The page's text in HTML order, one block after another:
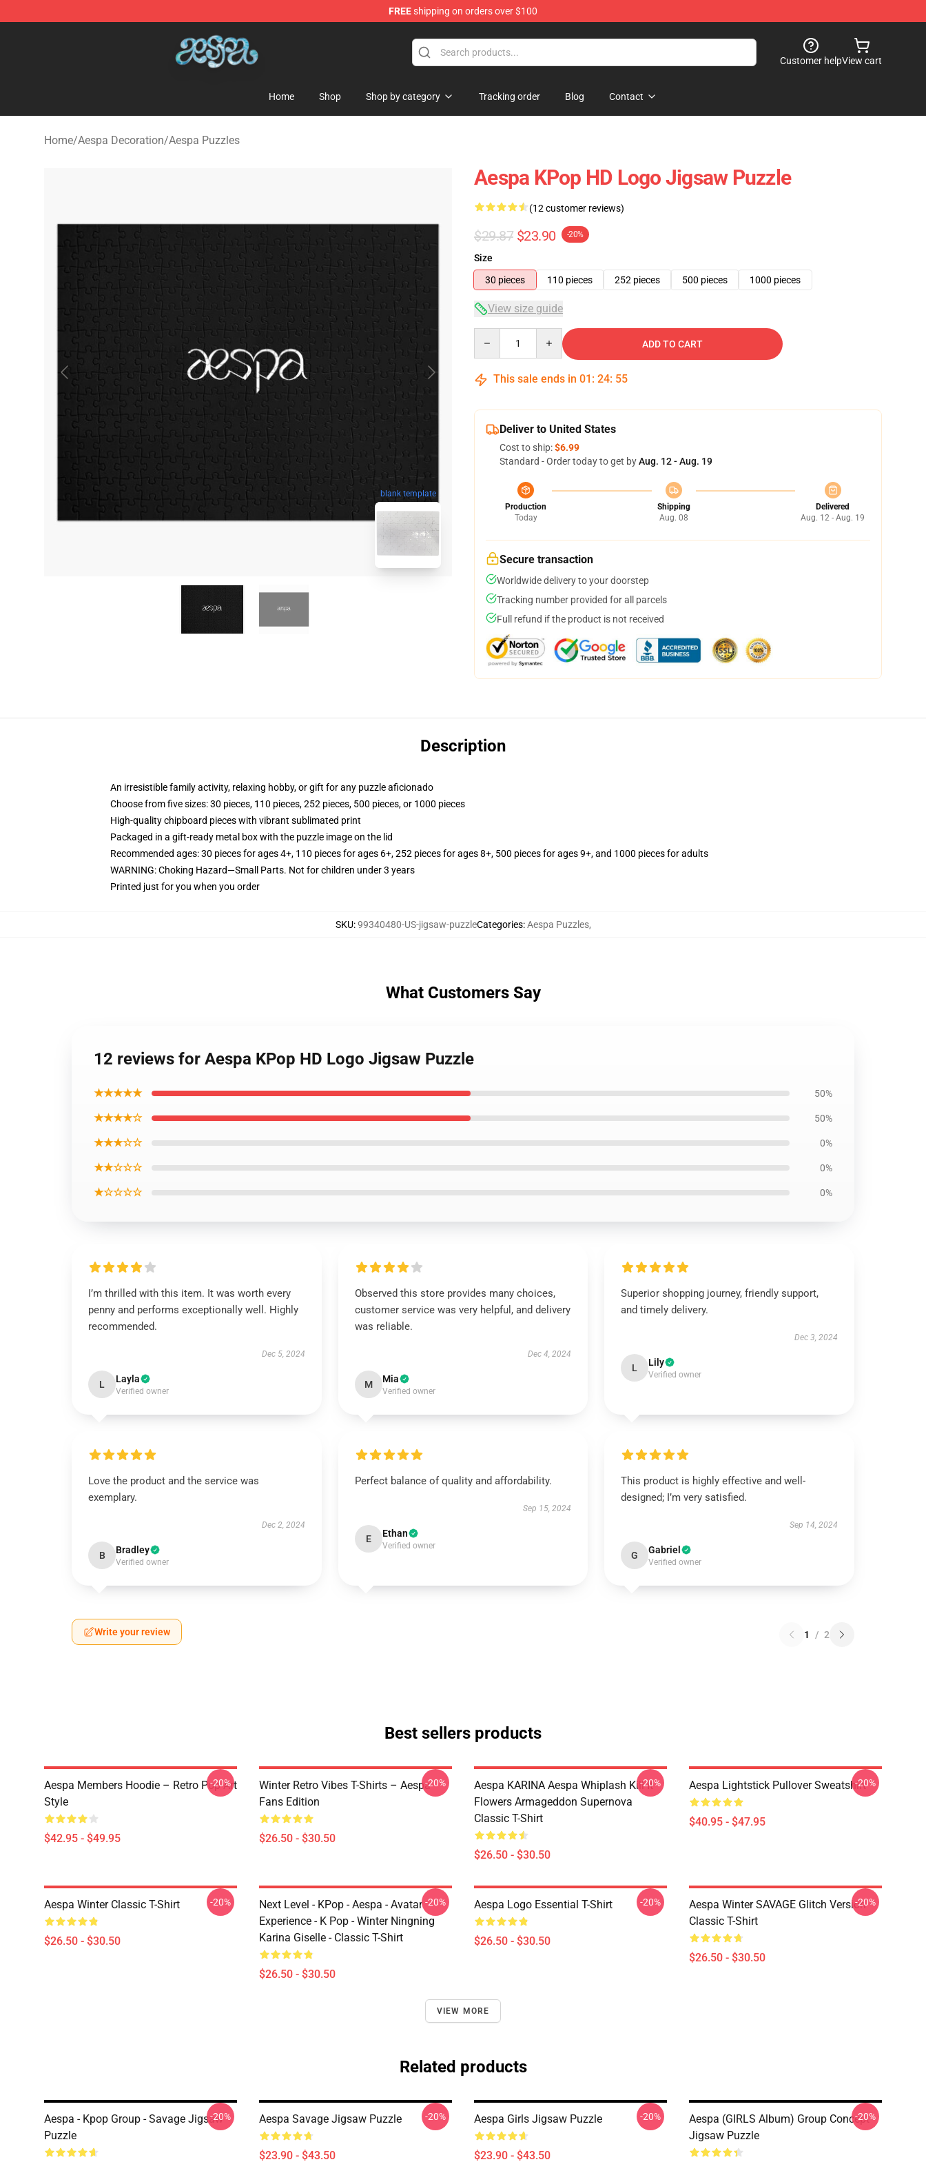
FREEshipping on orders over $100
Aespa Shop - Official Aespa Merchandise Store
Customer helpView cart
Home Shop Shop by category Tracking order Blog Contact
Home/Aespa Decoration/Aespa Puzzles
blank template
Aespa KPop HD Logo Jigsaw Puzzle
(12 customer reviews)
$29.87 $23.90 -20%
Size
30 pieces
110 pieces 252 pieces 500 pieces 1000 pieces
View size guide
ADD TO CART
This sale ends in 01 : 24: 54
Deliver to United States
Cost to ship:$6.99
Standard - Order today to get byAug. 12 - Aug. 19
Production
Today
Shipping
Aug. 08
Delivered
Aug. 12 - Aug. 19
Secure transaction
Worldwide delivery to your doorstep
Tracking number provided for all parcels
Full refund if the product is not received
Description
An irresistible family activity, relaxing hobby, or gift for any puzzle aficionado
Choose from five sizes: 30 pieces, 110 pieces, 252 pieces, 500 pieces, or 1000 pieces
High-quality chipboard pieces with vibrant sublimated print
Packaged in a gift-ready metal box with the puzzle image on the lid
Recommended ages: 30 pieces for ages 4+, 110 pieces for ages 6+, 252 pieces for ages 8+, 500 pieces for ages 9+, and 1000 pieces for adults
WARNING: Choking Hazard—Small Parts. Not for children under 3 years
Printed just for you when you order
SKU:99340480-US-jigsaw-puzzleCategories:Aespa Puzzles,
What Customers Say
12 reviews for Aespa KPop HD Logo Jigsaw Puzzle
★★★★★ 50%
★★★★☆ 50%
★★★☆☆ 0%
★★☆☆☆ 0%
★☆☆☆☆ 0%
I’m thrilled with this item. It was worth every
penny and performs exceptionally well. Highly
recommended.
Dec 5, 2024
L Layla
Verified owner
Observed this store provides many choices,
customer service was very helpful, and delivery
was reliable.
Dec 4, 2024
M Mia
Verified owner
Superior shopping journey, friendly support,
and timely delivery.
Dec 3, 2024
L Lily
Verified owner
Love the product and the service was
exemplary.
Dec 2, 2024
B Bradley
Verified owner
Perfect balance of quality and affordability.
Sep 15, 2024
E Ethan
Verified owner
This product is highly effective and well-
designed; I’m very satisfied.
Sep 14, 2024
G Gabriel
Verified owner
Write your review 1 / 2
Best sellers products
Aespa Members Hoodie – Retro Pop Art
Style
$42.95 - $49.95
-20%
Winter Retro Vibes T-Shirts – Aespa
Fans Edition
$26.50 - $30.50
-20%
Aespa KARINA Aespa Whiplash Kill It
Flowers Armageddon Supernova
Classic T-Shirt
$26.50 - $30.50
-20% Aespa Lightstick Pullover Sweatshirt
$40.95 - $47.95
-20%
Aespa Winter Classic T-Shirt
$26.50 - $30.50
-20%
Next Level - KPop - Aespa - Avatar
Experience - K Pop - Winter Ningning
Karina Giselle - Classic T-Shirt
$26.50 - $30.50
-20% Aespa Logo Essential T-Shirt
$26.50 - $30.50
-20%
Aespa Winter SAVAGE Glitch Version
Classic T-Shirt
$26.50 - $30.50
-20%
VIEW MORE
Related products
Aespa - Kpop Group - Savage Jigsaw
Puzzle
-20% Aespa Savage Jigsaw Puzzle
$23.90 - $43.50
-20% Aespa Girls Jigsaw Puzzle
$23.90 - $43.50
-20%
Aespa (GIRLS Album) Group Concept
Jigsaw Puzzle
-20%